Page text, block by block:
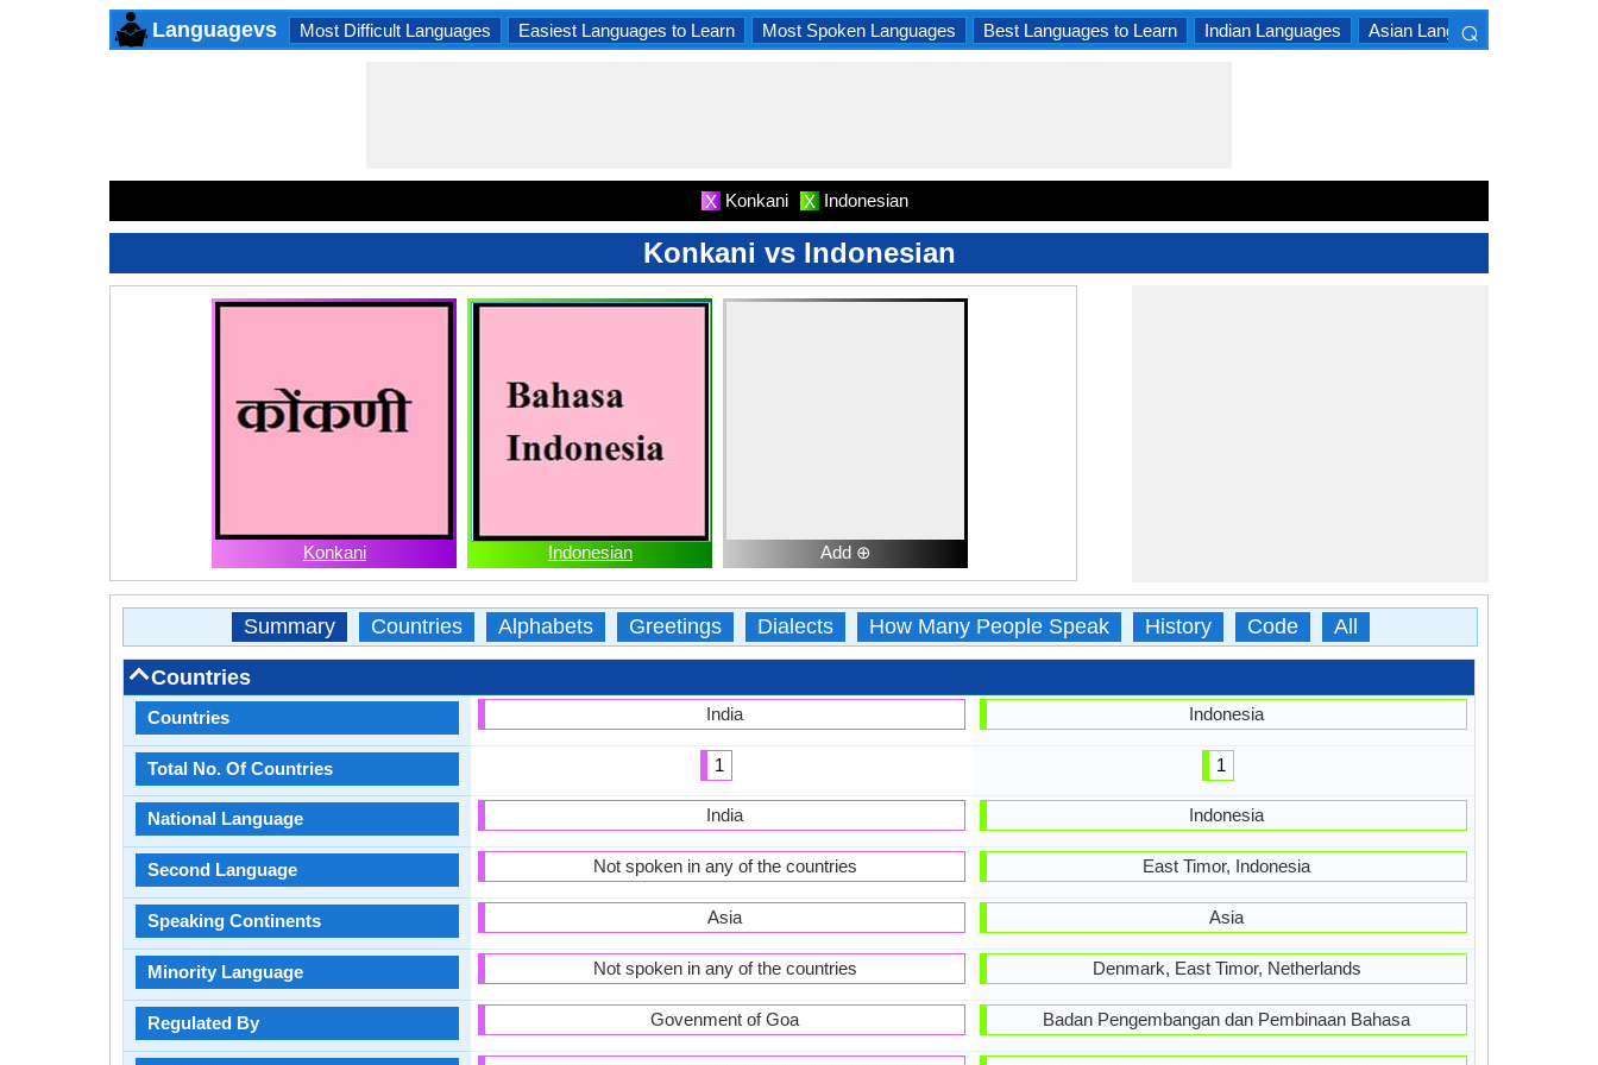
Languagevs Most Difficult Languages Easiest Languages to Learn Most Spoken Languages Best Languages to Learn Indian Languages Asian Languages
⌕
X Konkani X Indonesian
Konkani vs Indonesian
Konkani Indonesian Add ⊕
Summary Countries Alphabets Greetings Dialects How Many People Speak History Code All
Countries
Countries
Total No. Of Countries
National Language
Second Language
Speaking Continents
Minority Language
Regulated By
India
1
India
Not spoken in any of the countries
Asia
Not spoken in any of the countries
Govenment of Goa
Indonesia
1
Indonesia
East Timor, Indonesia
Asia
Denmark, East Timor, Netherlands
Badan Pengembangan dan Pembinaan Bahasa